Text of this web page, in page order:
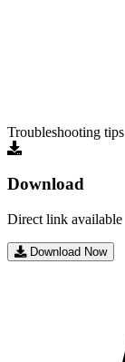
Troubleshooting tips
Download
Direct link available
Download Now